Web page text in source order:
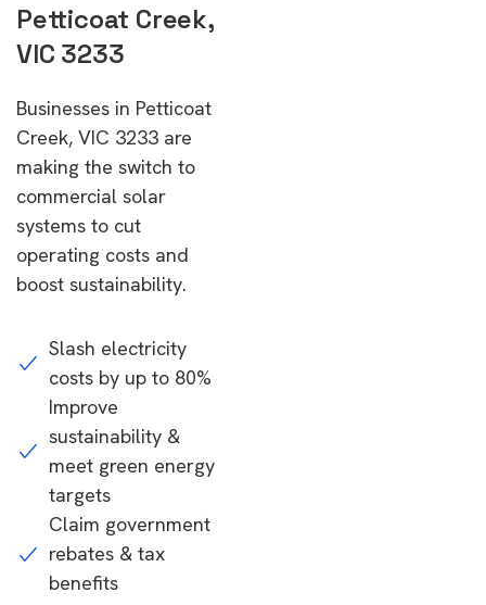
Petticoat Creek,
VIC 3233
Businesses in Petticoat
Creek, VIC 3233 are
making the switch to
commercial solar
systems to cut
operating costs and
boost sustainability.
Slash electricity
costs by up to 80%
Improve
sustainability &
meet green energy
targets
Claim government
rebates & tax
benefits